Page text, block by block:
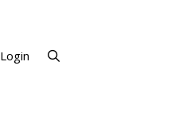
Login